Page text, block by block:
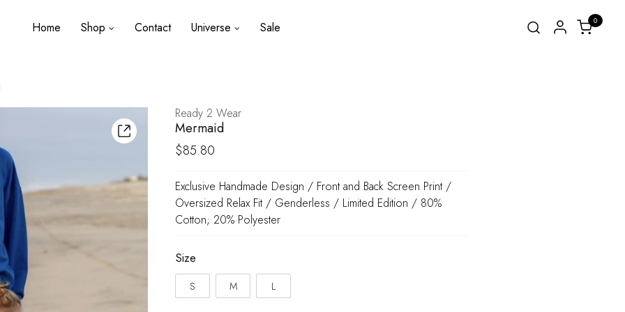
Home Shop Contact Universe Sale 0
Ready 2 Wear
Mermaid
$85.80
Exclusive Handmade Design / Front and Back Screen Print /
Oversized Relax Fit / Genderless / Limited Edition / 80%
Cotton; 20% Polyester
Size
S M L